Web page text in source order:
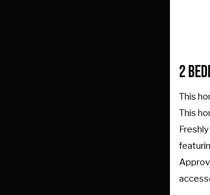
2
This
This